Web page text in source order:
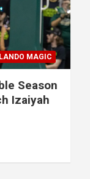
MAGIC
Season
Izaiyah